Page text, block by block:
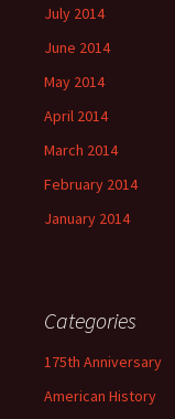
July 2014
June 2014
May 2014
April 2014
March 2014
February 2014
January 2014
Categories
175th Anniversary
American History